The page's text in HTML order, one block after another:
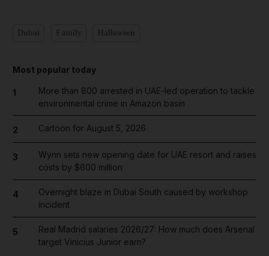
Most popular today
1
More than 800 arrested in UAE-led operation to tackle
environmental crime in Amazon basin
2 Cartoon for August 5, 2026
3
Wynn sets new opening date for UAE resort and raises
costs by $600 million
4
Overnight blaze in Dubai South caused by workshop
incident
5
Real Madrid salaries 2026/27: How much does Arsenal
target Vinicius Junior earn?